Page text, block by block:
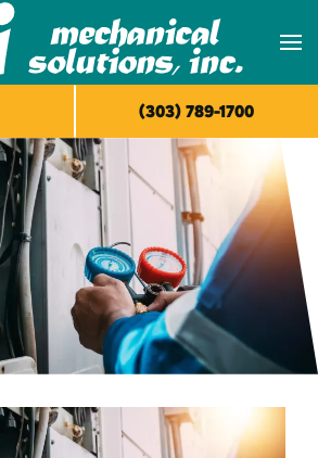
(303) 789-1700